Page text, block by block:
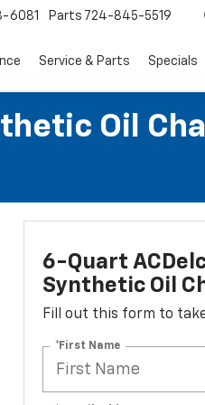
6081 Parts 724-845-5519
Service & Parts Specials
Oil
6-Quart
Synthetic Oil
Fill out this form to
*First Name